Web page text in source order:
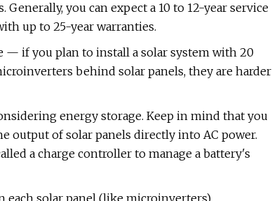
you can expect a 10 to 12-year service
up to 25-year warranties.
— if you plan to install a solar system with 20
behind solar panels, they are harder
energy storage. Keep in mind that you
output of solar panels directly into AC power.
a charge controller to manage a battery's